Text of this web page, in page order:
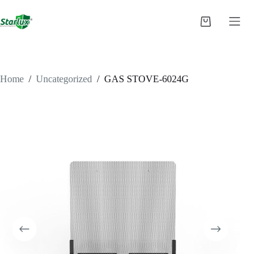
content
Shopping
Home / Uncategorized / GAS STOVE-6024G